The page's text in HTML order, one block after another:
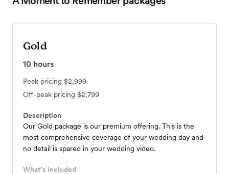
Gold
10 hours
Peak pricing $2,999
Off-peak pricing $2,799
Description
Our Gold package is our premium offering. This is the
most comprehensive coverage of your wedding day and
no detail is spared in your wedding video.
What’s included